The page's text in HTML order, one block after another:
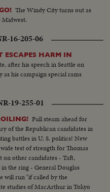
The Windy City turns out as
Midwest.
16-205-06
ESCAPES HARM IN
after his speech in Seattle on
his campaign special rams
19-255-01
Full steam ahead for
of the Republican candidates in
battles in U. S. politics! New
test of strength for Thomas
on other candidates - Taft,
the ring - General Douglas
will run "if called by the
studies of MacArthur in Tokyo